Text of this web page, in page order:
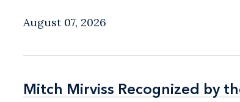
August 07, 2026
Mitch Mirviss Recognized by
Mitch Mirviss Recognized by